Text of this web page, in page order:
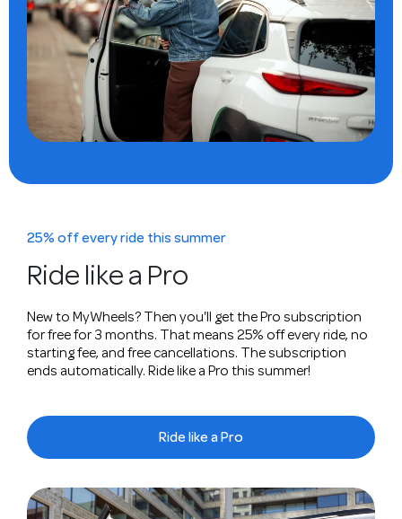
25% off every ride this summer
Ride like a Pro
New to MyWheels? Then you'll get the Pro subscription
for free for 3 months. That means 25% off every ride, no
starting fee, and free cancellations. The subscription
ends automatically. Ride like a Pro this summer!
Ride like a Pro